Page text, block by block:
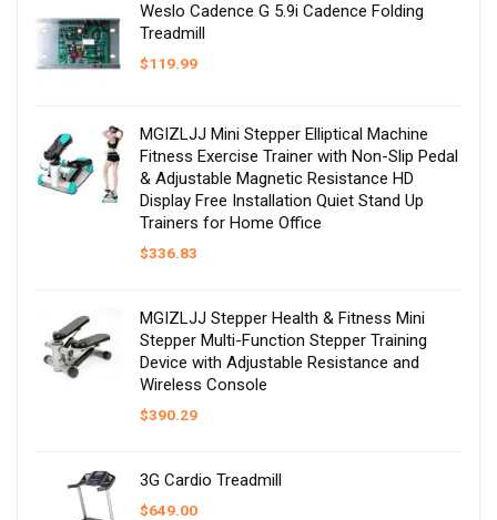
Weslo Cadence G 5.9i Cadence Folding
Treadmill
$119.99
MGIZLJJ Mini Stepper Elliptical Machine
Fitness Exercise Trainer with Non-Slip Pedal
& Adjustable Magnetic Resistance HD
Display Free Installation Quiet Stand Up
Trainers for Home Office
$336.83
MGIZLJJ Stepper Health & Fitness Mini
Stepper Multi-Function Stepper Training
Device with Adjustable Resistance and
Wireless Console
$390.29
3G Cardio Treadmill
$649.00